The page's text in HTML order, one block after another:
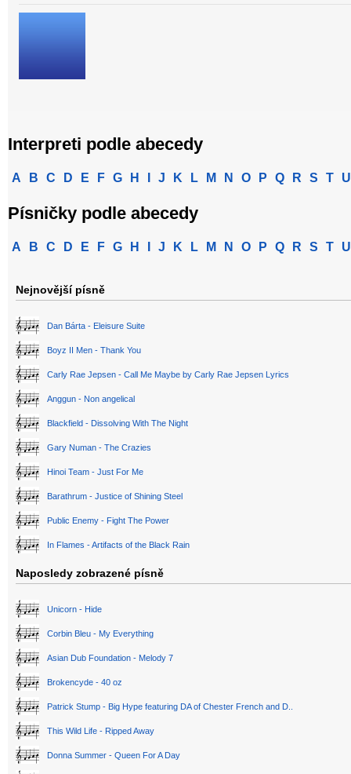
Interpreti podle abecedy
A B C D E F G H J K L M N O P Q R S T U
Písničky podle abecedy
A B C D E F G H J K L M N O P Q R S T U
Nejnovější písně
Dan Bárta - Eleisure Suite
Boyz II Men - Thank You
Carly Rae Jepsen - Call Me Maybe by Carly Rae Jepsen Lyrics
Anggun - Non angelical
Blackfield - Dissolving With The Night
Gary Numan - The Crazies
Hinoi Team - Just For Me
Barathrum - Justice of Shining Steel
Public Enemy - Fight The Power
In Flames - Artifacts of the Black Rain
Naposledy zobrazené písně
Unicorn - Hide
Corbin Bleu - My Everything
Asian Dub Foundation - Melody 7
Brokencyde - 40 oz
Patrick Stump - Big Hype featuring DA of Chester French and D..
This Wild Life - Ripped Away
Donna Summer - Queen For A Day